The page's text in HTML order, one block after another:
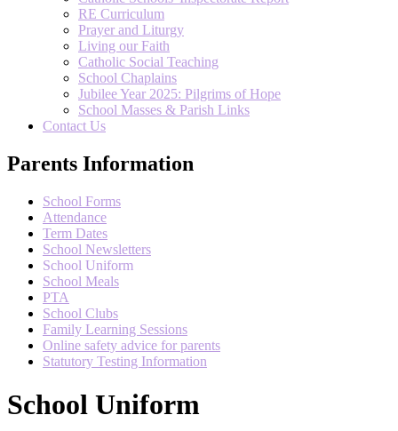
RE Curriculum
Prayer and Liturgy
Living our Faith
Catholic Social Teaching
School Chaplains
Jubilee Year 2025: Pilgrims of Hope
School Masses & Parish Links
Contact Us
Parents Information
School Forms
Attendance
Term Dates
School Newsletters
School Uniform
School Meals
PTA
School Clubs
Family Learning Sessions
Online safety advice for parents
Statutory Testing Information
School Uniform